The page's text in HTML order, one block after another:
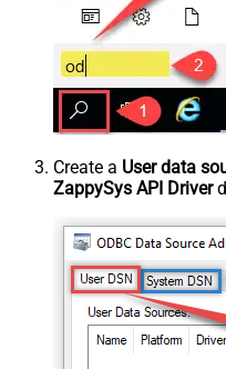
Create a User data
ZappySys API Driver